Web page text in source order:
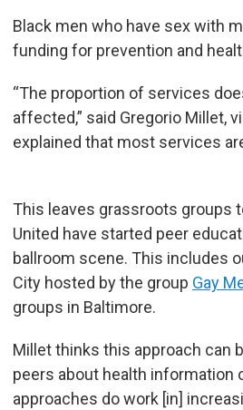
Black men who have sex with
funding for prevention and
“The proportion of services
affected,” said Gregorio Millet,
explained that most services
This leaves grassroots groups
United have started peer
ballroom scene. This includes
City hosted by the group Gay
groups in Baltimore.
Millet thinks this approach can
peers about health information
approaches do work [in]